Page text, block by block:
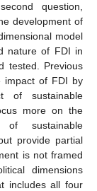
question,
development of
model
nature of FDI in
tested. Previous
impact of FDI by
of sustainable
more on the
of sustainable
provide partial
is not framed
dimensions
includes all four